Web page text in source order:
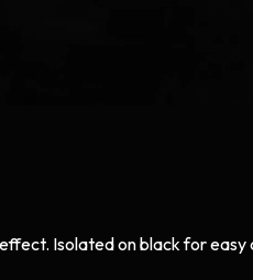
Isolated on black for